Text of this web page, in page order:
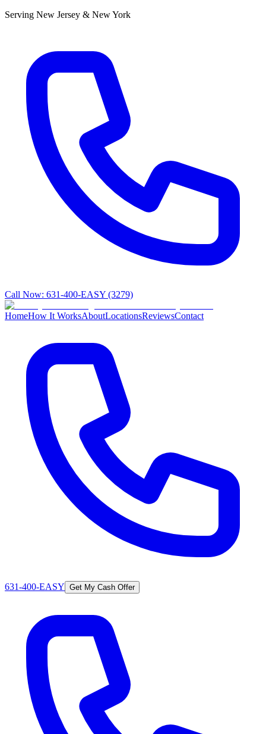
Serving New Jersey & New York
Call Now: 631-400-EASY (3279)
HomeHow It WorksAboutLocationsReviewsContact
631-400-EASY Get My Cash Offer